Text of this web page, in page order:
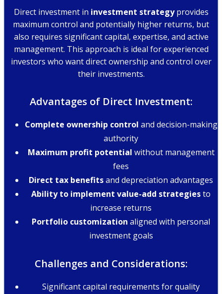
Direct investment in investment strategyprovides
maximum control and potentially higher returns, but
also requires significant capital, expertise, and active
management. This approach is ideal for experienced
investors who want direct ownership and control over
their investments.
Advantages of Direct Investment:
Complete ownership control and decision-making
authority
Maximum profit potential without management
fees
Direct tax benefitsand depreciation advantages
Ability to implement value-add strategiesto
increase returns
Portfolio customization aligned with personal
investment goals
Challenges and Considerations:
Significant capital requirements for quality